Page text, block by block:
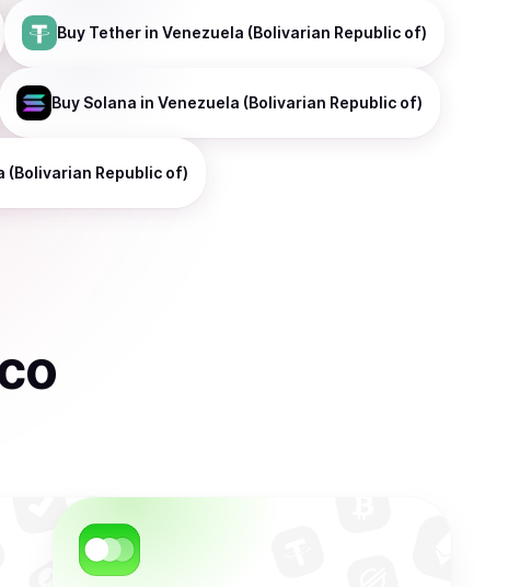
Buy Tetherin Venezuela (Bolivarian Republic of)
Buy Solana in Venezuela (Bolivarian Republic of)
(Bolivarian Republic of)